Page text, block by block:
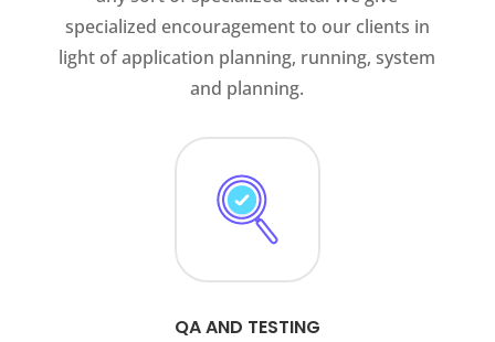
specialized encouragement to our clients in
light of application planning, running, system
and planning.
QA AND TESTING